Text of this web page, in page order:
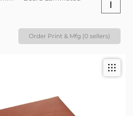
i
Order Print & Mfg (0 sellers)